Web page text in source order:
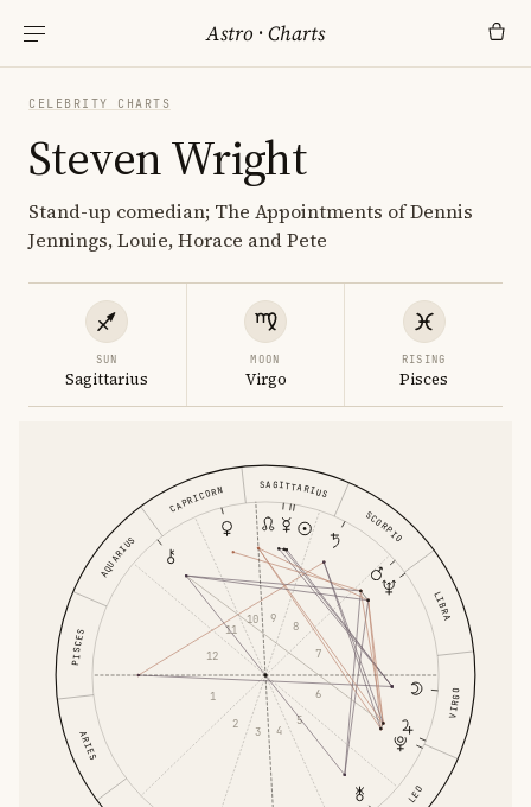
Astro ·Charts
CELEBRITY CHARTS
Steven Wright
Stand-up comedian; The Appointments of Dennis
Jennings, Louie, Horace and Pete
SUN
Sagittarius
MOON
Virgo
RISING
Pisces
ARIES
LEO
VIRGO
LIBRA
SCORPIO
SAGITTARIUS
CAPRICORN
AQUARIUS
PISCES
1
2
3 4
5
6
7
8
9
10
11
12